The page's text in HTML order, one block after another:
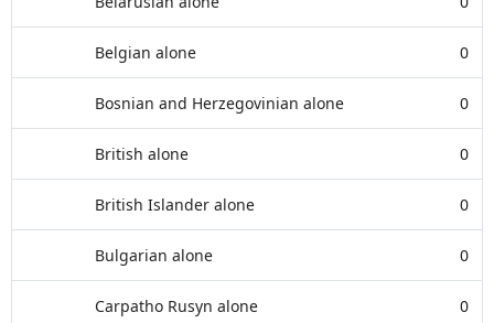
Belgian alone 0
Bosnian and Herzegovinian alone 0
British alone 0
British Islander alone 0
Bulgarian alone 0
Carpatho Rusyn alone 0